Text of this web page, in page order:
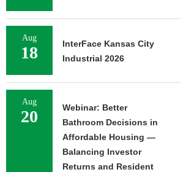
Aug
18
InterFace Kansas City
Industrial 2026
Aug
20
Webinar: Better
Bathroom Decisions in
Affordable Housing —
Balancing Investor
Returns and Resident